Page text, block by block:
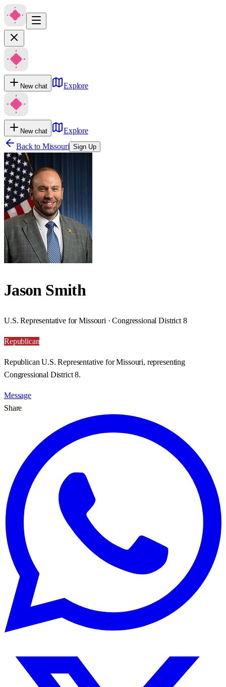
New chat Explore
New chat
Explore
Back to Missouri Sign Up
Jason Smith
U.S. Representative for Missouri · Congressional District 8
Republican
Republican U.S. Representative for Missouri, representing
Congressional District 8.
Message
Share